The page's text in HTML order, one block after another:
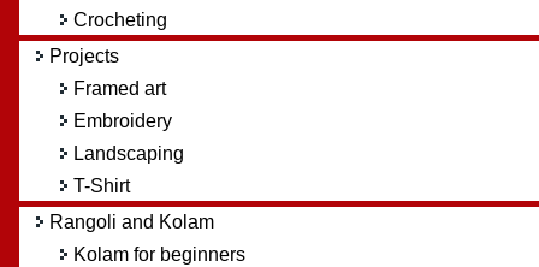
Crocheting
Projects
Framed art
Embroidery
Landscaping
T-Shirt
Rangoli and Kolam
Kolam for beginners